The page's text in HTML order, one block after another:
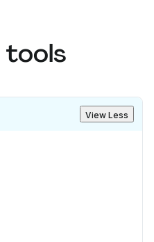
tools
View Less